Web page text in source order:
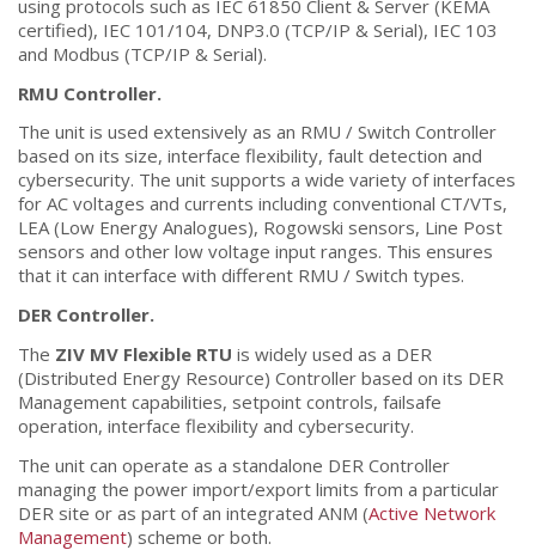
using protocols such as IEC 61850 Client & Server (KEMA
certified), IEC 101/104, DNP3.0 (TCP/IP & Serial), IEC 103
and Modbus (TCP/IP & Serial).
RMU Controller.
The unit is used extensively as an RMU / Switch Controller
based on its size, interface flexibility, fault detection and
cybersecurity. The unit supports a wide variety of interfaces
for AC voltages and currents including conventional CT/VTs,
LEA (Low Energy Analogues), Rogowski sensors, Line Post
sensors and other low voltage input ranges. This ensures
that it can interface with different RMU / Switch types.
DER Controller.
The ZIV MV Flexible RTU is widely used as a DER
(Distributed Energy Resource) Controller based on its DER
Management capabilities, setpoint controls, failsafe
operation, interface flexibility and cybersecurity.
The unit can operate as a standalone DER Controller
managing the power import/export limits from a particular
DER site or as part of an integrated ANM (Active Network
Management) scheme or both.